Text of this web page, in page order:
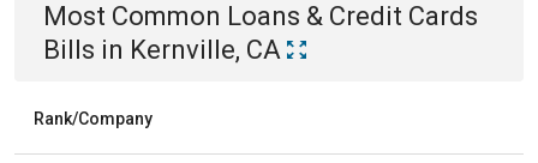
Most Common Loans & Credit Cards
Bills in Kernville, CA
Rank/Company